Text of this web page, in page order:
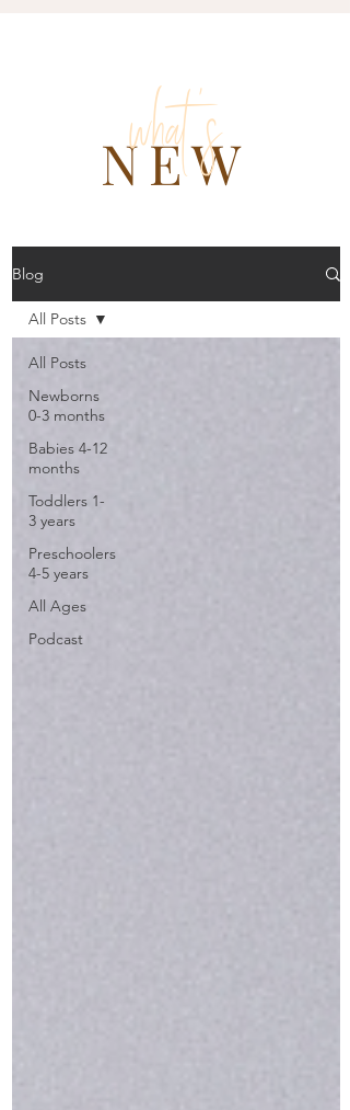
NEW
what 's
Blog
All Posts
Newborns
0-3 months
Babies 4-12
months
Toddlers 1-
3 years
Preschoolers
4-5 years
All Ages
Podcast
All Posts